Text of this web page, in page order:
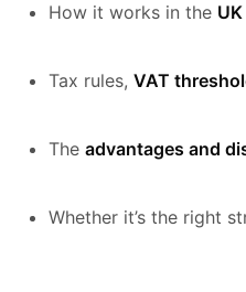
How it works in the UK
Tax rules, VAT
The advantages and
Whether it’s the right